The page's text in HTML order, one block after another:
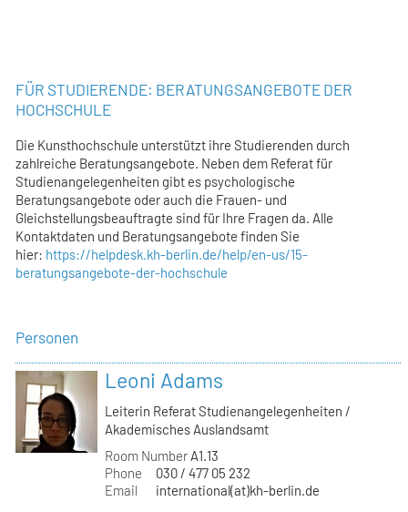
FÜR STUDIERENDE: BERATUNGSANGEBOTE DER
HOCHSCHULE
Die Kunsthochschule unterstützt ihre Studierenden durch
zahlreiche Beratungsangebote. Neben dem Referat für
Studienangelegenheiten gibt es psychologische
Beratungsangebote oder auch die Frauen- und
Gleichstellungsbeauftragte sind für Ihre Fragen da. Alle
Kontaktdaten und Beratungsangebote finden Sie
hier: https://helpdesk.kh-berlin.de/help/en-us/15-
beratungsangebote-der-hochschule
Personen
Leoni Adams
Leiterin Referat Studienangelegenheiten /
Akademisches Auslandsamt
Room Number A1.13
Phone
030 / 477 05 232
Email
international(at)kh-berlin.de